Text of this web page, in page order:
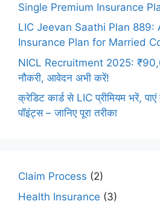
Single Premium Insurance
LIC Jeevan Saathi Plan
Insurance Plan for Married
NICL Recruitment 2025:
नौकरी, आवेदन अभी करें!
क्रेडिट कार्ड से LIC प्रीमियम भरें,
पॉइंट्स – जानिए पूरा तरीका
Claim Process (2)
Health Insurance (3)